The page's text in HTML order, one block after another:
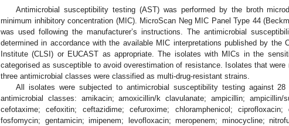
Antimicrobial susceptibility testing (AST) was performed by the broth
minimum inhibitory concentration (MIC). MicroScan Neg MIC Panel Type 44
was used following the manufacturer’s instructions. The antimicrobial
determined in accordance with the available MIC interpretations published by the
Institute (CLSI) or EUCAST as appropriate. The isolates with MICs in the
categorised as susceptible to avoid overestimation of resistance. Isolates that
three antimicrobial classes were classified as multi-drug-resistant strains.
All isolates were subjected to antimicrobial susceptibility testing against 28
antimicrobial classes: amikacin; amoxicillin/k clavulanate; ampicillin; ampicillin/
cefotaxime; cefoxitin; ceftazidime; cefuroxime; chloramphenicol; ciprofloxacin;
fosfomycin; gentamicin; imipenem; levofloxacin; meropenem; minocycline;